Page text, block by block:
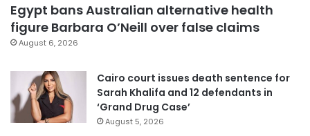
Egypt bans Australian alternative health
figure Barbara O’Neill over false claims
August 6, 2026
Cairo court issues death sentence for
Sarah Khalifa and 12 defendants in
‘Grand Drug Case’
August 5, 2026